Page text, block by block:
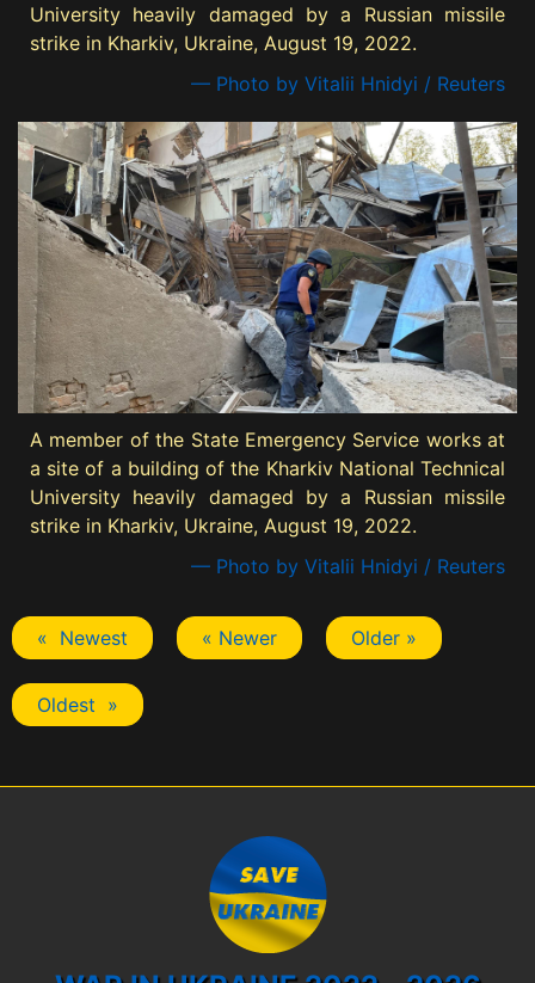
University heavily damaged by a Russian missile
strike in Kharkiv, Ukraine, August 19, 2022.
— Photo by Vitalii Hnidyi / Reuters
A member of the State Emergency Service works at
a site of a building of the Kharkiv National Technical
University heavily damaged by a Russian missile
strike in Kharkiv, Ukraine, August 19, 2022.
— Photo by Vitalii Hnidyi / Reuters
« Newest « Newer Older »
Oldest »